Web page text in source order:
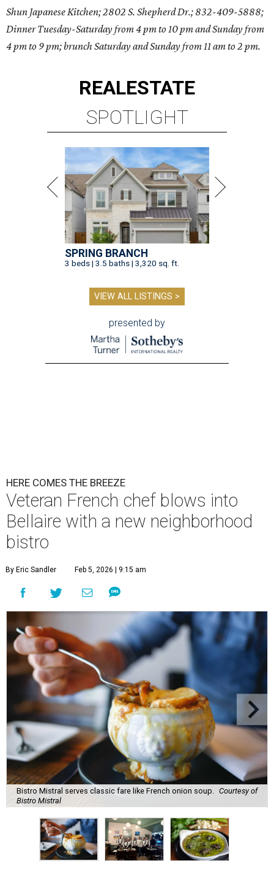
Shun Japanese Kitchen; 2802 S. Shepherd Dr.; 832-409-5888;
Dinner Tuesday-Saturday from 4 pm to 10 pm and Sunday from
4 pm to 9 pm; brunch Saturday and Sunday from 11 am to 2 pm.
REALESTATE
SPOTLIGHT
SPRING BRANCH
3 beds | 3.5 baths | 3,320 sq. ft.
VIEW ALL LISTINGS >
presented by
HERE COMES THE BREEZE
Veteran French chef blows into
Bellaire with a new neighborhood
bistro
By Eric Sandler Feb 5, 2026 | 9:15 am
Bistro Mistral serves classic fare like French onion soup. Courtesy of
Bistro Mistral